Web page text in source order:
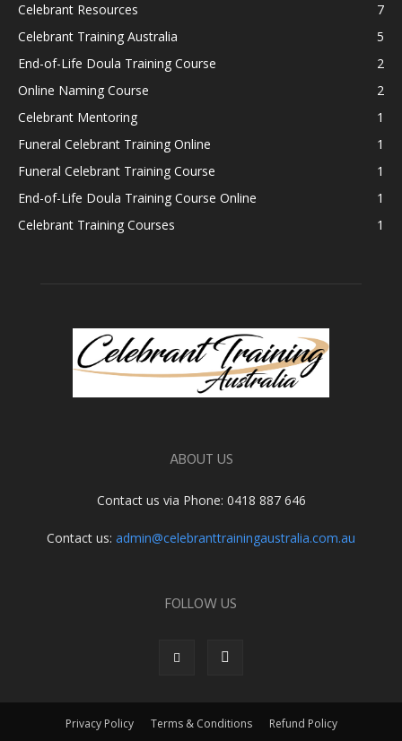
Celebrant Resources
7
Celebrant Training Australia
5
End-of-Life Doula Training Course
2
Online Naming Course
2
Celebrant Mentoring
1
Funeral Celebrant Training Online
1
Funeral Celebrant Training Course
1
End-of-Life Doula Training Course Online
1
Celebrant Training Courses
1
ABOUT US
Contact us via Phone: 0418 887 646
Contact us: admin@celebranttrainingaustralia.com.au
FOLLOW US
Privacy Policy Terms & Conditions Refund Policy